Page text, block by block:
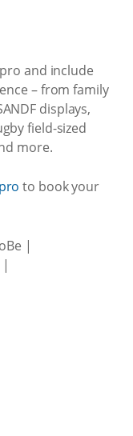
and include
– from family
displays,
field-sized
more.
to book your
|
|